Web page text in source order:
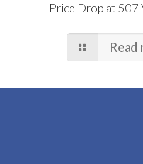
Price Drop at 507
Read